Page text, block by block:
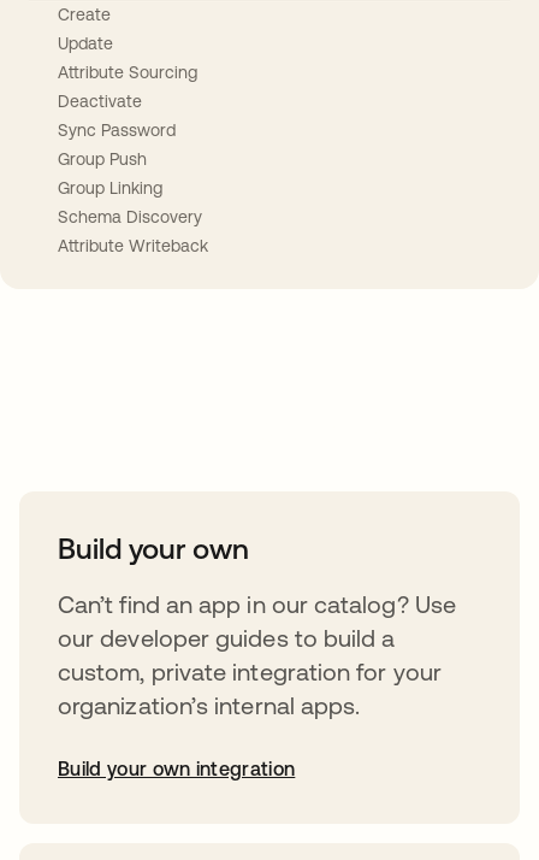
Create
Update
Attribute Sourcing
Deactivate
Sync Password
Group Push
Group Linking
Schema Discovery
Attribute Writeback
Build your own
Can’t find an app in our catalog? Use
our developer guides to build a
custom, private integration for your
organization’s internal apps.
Build your own integration